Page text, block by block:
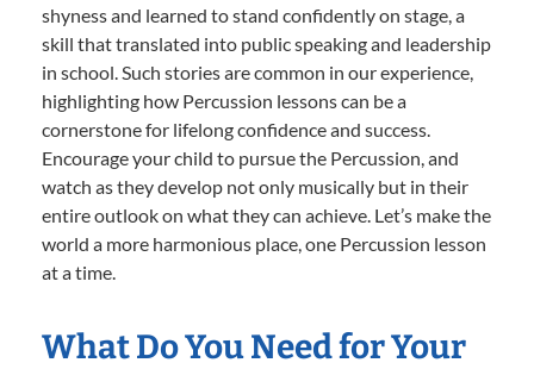
shyness and learned to stand confidently on stage, a
skill that translated into public speaking and leadership
in school. Such stories are common in our experience,
highlighting how Percussion lessons can be a
cornerstone for lifelong confidence and success.
Encourage your child to pursue the Percussion, and
watch as they develop not only musically but in their
entire outlook on what they can achieve. Let’s make the
world a more harmonious place, one Percussion lesson
at a time.
What Do You Need for Your